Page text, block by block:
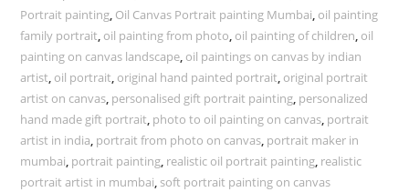
Portrait painting, Oil Canvas Portrait painting Mumbai, oil painting
family portrait, oil painting from photo, oil painting of children, oil
painting on canvas landscape, oil paintings on canvas by indian
artist, oil portrait, original hand painted portrait, original portrait
artist on canvas, personalised gift portrait painting, personalized
hand made gift portrait, photo to oil painting on canvas, portrait
artist in india, portrait from photo on canvas, portrait maker in
mumbai, portrait painting, realistic oil portrait painting, realistic
portrait artist in mumbai, soft portrait painting on canvas